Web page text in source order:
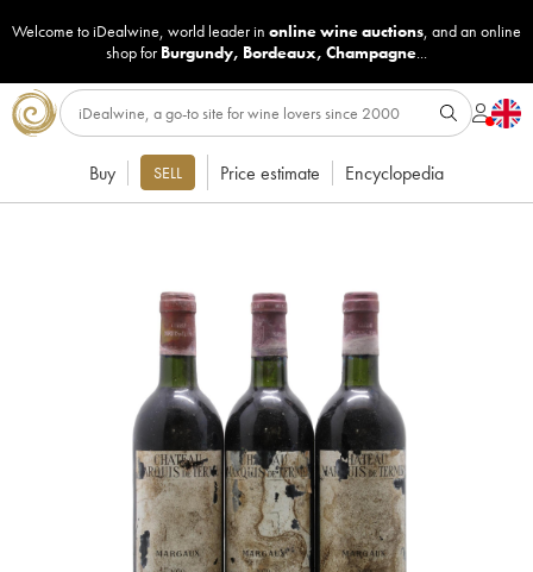
Welcome to iDealwine, world leader in online wine auctions, and an online
shop for Burgundy, Bordeaux, Champagne...
Buy SELL Price estimate Encyclopedia